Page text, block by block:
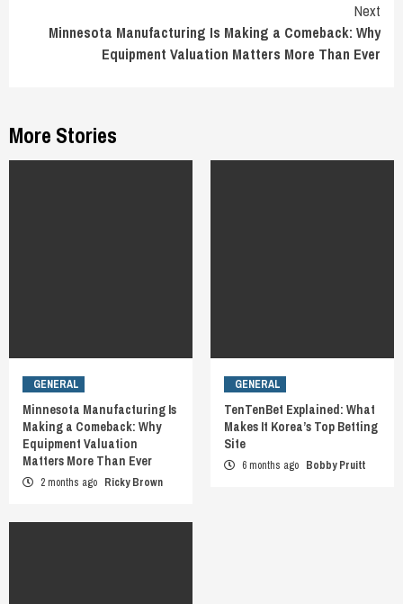
Next
Minnesota Manufacturing Is Making a Comeback: Why
Equipment Valuation Matters More Than Ever
More Stories
GENERAL
Minnesota Manufacturing Is
Making a Comeback: Why
Equipment Valuation
Matters More Than Ever
2 months ago Ricky Brown
GENERAL
TenTenBet Explained: What
Makes It Korea’s Top Betting
Site
6 months ago Bobby Pruitt